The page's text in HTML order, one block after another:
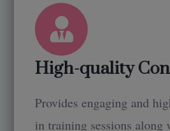
High-quality
Provides engaging and
in training sessions